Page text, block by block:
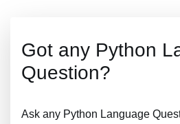
Got any Python
Question?
Ask any Python Language